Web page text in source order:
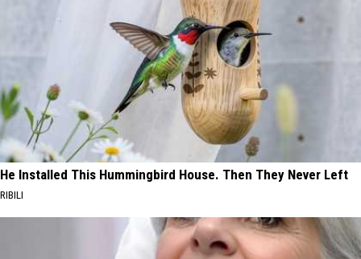
He Installed This Hummingbird House. Then They Never Left
RIBILI